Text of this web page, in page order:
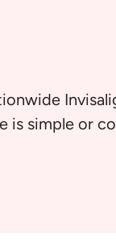
simple or